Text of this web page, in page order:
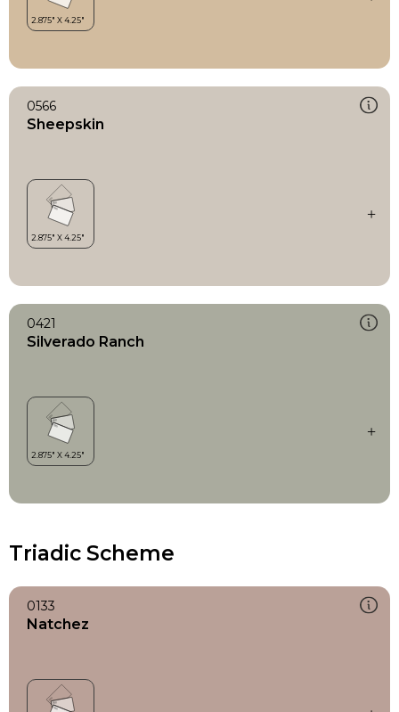
0566
Sheepskin
0421
Silverado Ranch
Triadic Scheme
0133
Natchez